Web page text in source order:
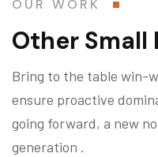
OUR WORK
Other Small
Bring to the table win-
ensure proactive
going forward, a new
generation .